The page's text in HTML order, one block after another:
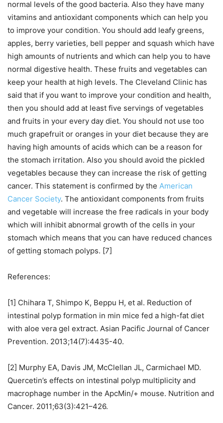
normal levels of the good bacteria. Also they have many
vitamins and antioxidant components which can help you
to improve your condition. You should add leafy greens,
apples, berry varieties, bell pepper and squash which have
high amounts of nutrients and which can help you to have
normal digestive health. These fruits and vegetables can
keep your health at high levels. The Cleveland Clinic has
said that if you want to improve your condition and health,
then you should add at least five servings of vegetables
and fruits in your every day diet. You should not use too
much grapefruit or oranges in your diet because they are
having high amounts of acids which can be a reason for
the stomach irritation. Also you should avoid the pickled
vegetables because they can increase the risk of getting
cancer. This statement is confirmed by the American
Cancer Society. The antioxidant components from fruits
and vegetable will increase the free radicals in your body
which will inhibit abnormal growth of the cells in your
stomach which means that you can have reduced chances
of getting stomach polyps. [7]
References:
[1] Chihara T, Shimpo K, Beppu H, et al. Reduction of
intestinal polyp formation in min mice fed a high-fat diet
with aloe vera gel extract. Asian Pacific Journal of Cancer
Prevention. 2013;14(7):4435-40.
[2] Murphy EA, Davis JM, McClellan JL, Carmichael MD.
Quercetin’s effects on intestinal polyp multiplicity and
macrophage number in the ApcMin/+ mouse. Nutrition and
Cancer. 2011;63(3):421–426.